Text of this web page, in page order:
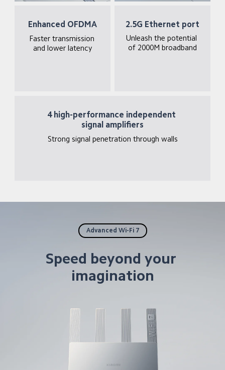
Enhanced OFDMA
Faster transmission
and lower latency
2.5G Ethernet port
Unleash the potential
of 2000M broadband
4 high-performance independent
signal amplifiers
Strong signal penetration through walls
Advanced Wi-Fi 7
Speed beyond your
imagination